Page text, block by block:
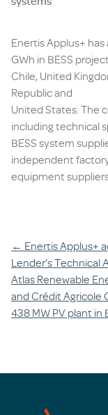
Enertis Applus+
GWh in BESS
Chile, United
Republic and
United States. The
including technical
BESS system
independent
equipment
Post
navigation
← Enertis Applus+
Lender’s Technical
Atlas Renewable
and Crédit Agricole
438 MW PV plant in